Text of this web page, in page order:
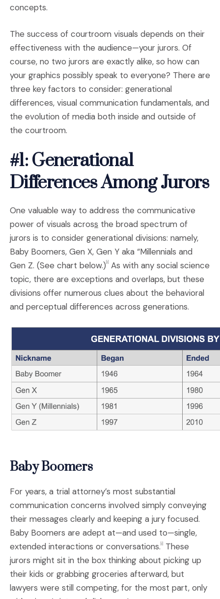
concepts.
The success of courtroom visuals depends on their
effectiveness with the audience—your jurors. Of
course, no two jurors are exactly alike, so how can
your graphics possibly speak to everyone? There are
three key factors to consider: generational
differences, visual communication fundamentals, and
the evolution of media both inside and outside of
the courtroom.
#1: Generational
Differences Among Jurors
One valuable way to address the communicative
power of visuals across the broad spectrum of
jurors is to consider generational divisions: namely,
Baby Boomers, Gen X, Gen Y aka “Millennials and
Gen Z. (See chart below.) [i]
As with any social science
topic, there are exceptions and overlaps, but these
divisions offer numerous clues about the behavioral
and perceptual differences across generations.
Baby Boomers
For years, a trial attorney’s most substantial
communication concerns involved simply conveying
their messages clearly and keeping a jury focused.
Baby Boomers are adept at—and used to—single,
extended interactions or conversations. [i]
These
jurors might sit in the box thinking about picking up
their kids or grabbing groceries afterward, but
lawyers were still competing, for the most part, only